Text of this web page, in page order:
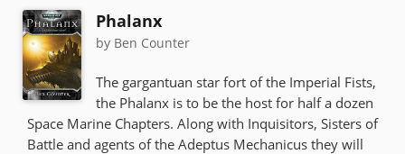
Phalanx
by Ben Counter
The gargantuan star fort of the Imperial Fists,
the Phalanx is to be the host for half a dozen
Space Marine Chapters. Along with Inquisitors, Sisters of
Battle and agents of the Adeptus Mechanicus they will